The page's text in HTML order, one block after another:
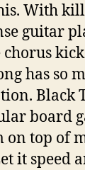
With
guitar
has so
board
on top of
it speed